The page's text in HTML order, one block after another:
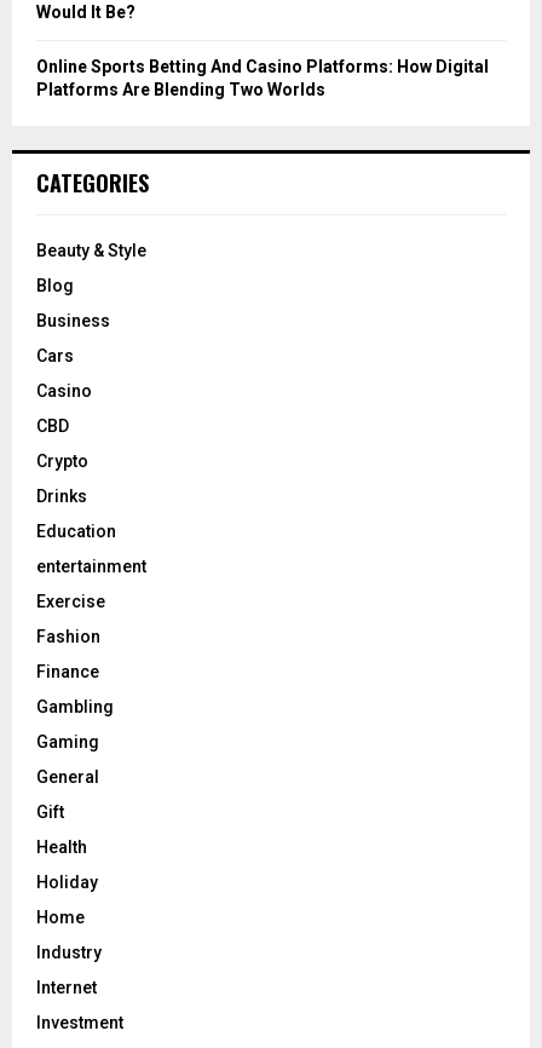
Would It Be?
Online Sports Betting And Casino Platforms: How Digital
Platforms Are Blending Two Worlds
CATEGORIES
Beauty & Style
Blog
Business
Cars
Casino
CBD
Crypto
Drinks
Education
entertainment
Exercise
Fashion
Finance
Gambling
Gaming
General
Gift
Health
Holiday
Home
Industry
Internet
Investment